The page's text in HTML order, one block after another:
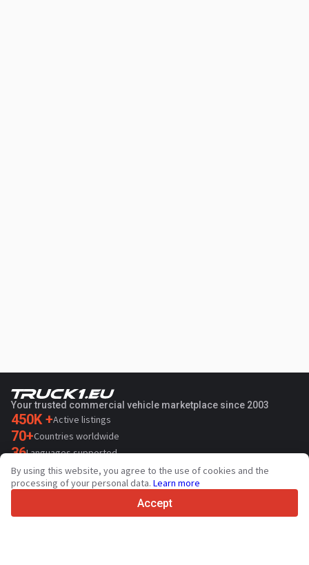
Your trusted commercial vehicle marketplace since 2003
450K +Active listings
70+Countries worldwide
36Languages supported
4.7/5
Trustpilot
By using this website, you agree to the use of cookies and the
processing of your personal data. Learn more
Accept